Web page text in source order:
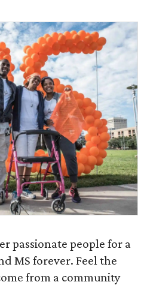
passionate people for a
MS forever. Feel the
from a community